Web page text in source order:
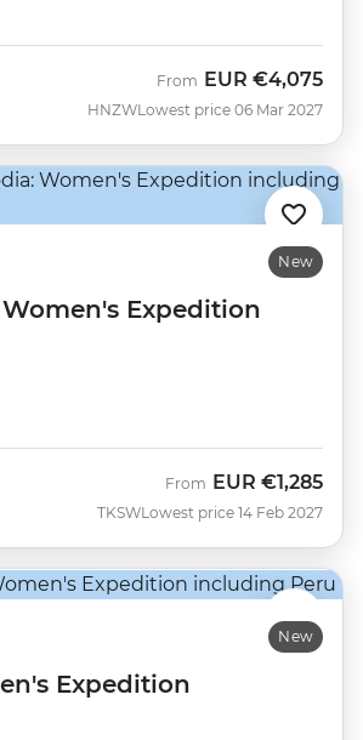
HNZW
From EUR €4,075
Lowest price 06 Mar 2027
New
Expedition
TKSW
From EUR €1,285
Lowest price 14 Feb 2027
New
Expedition